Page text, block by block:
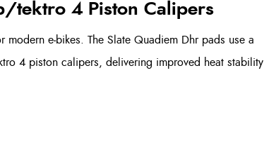
tektro 4 Piston Calipers
e‑bikes. The Slate Quadiem Dhr pads use a
4 piston calipers, delivering improved heat stability